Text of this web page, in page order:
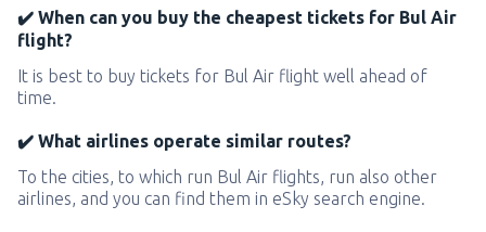
✔️ When can you buy the cheapest tickets for Bul Air
flight?
It is best to buy tickets for Bul Air flight well ahead of
time.
✔️ What airlines operate similar routes?
To the cities, to which run Bul Air flights, run also other
airlines, and you can find them in eSky search engine.